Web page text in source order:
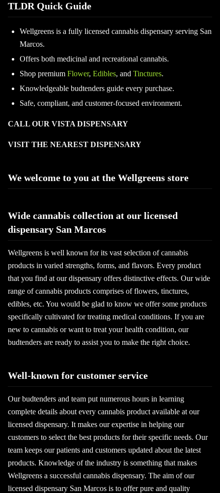
TLDR Quick Guide
Wellgreens is a fully licensed cannabis dispensary serving San
Marcos.
Offers both medicinal and recreational cannabis.
Shop premium Flower, Edibles, and Tinctures.
Knowledgeable budtenders guide every purchase.
Safe, compliant, and customer-focused environment.
CALL OUR VISTA DISPENSARY
VISIT THE NEAREST DISPENSARY
We welcome to you at the Wellgreens store
Wide cannabis collection at our licensed
dispensary San Marcos
Wellgreens is well known for its vast selection of cannabis
products in varied strengths, forms, and flavors. Every product
that you find at our dispensary offers distinctive effects. Our wide
range of cannabis products comprises of flowers, tinctures,
edibles, etc. You would be glad to know we offer some products
specifically cultivated for treating medical conditions. If you are
new to cannabis or want to treat your health condition, our
budtenders are ready to assist you to make the right choice.
Well-known for customer service
Our budtenders and team put numerous hours in learning
complete details about every cannabis product available at our
licensed dispensary. It makes our expertise in helping our
customers to select the best products for their specific needs. Our
team keeps our patients and customers updated about the latest
products. Knowledge of the industry is something that makes
Wellgreens a successful cannabis dispensary. The aim of our
licensed dispensary San Marcos is to offer pure and quality